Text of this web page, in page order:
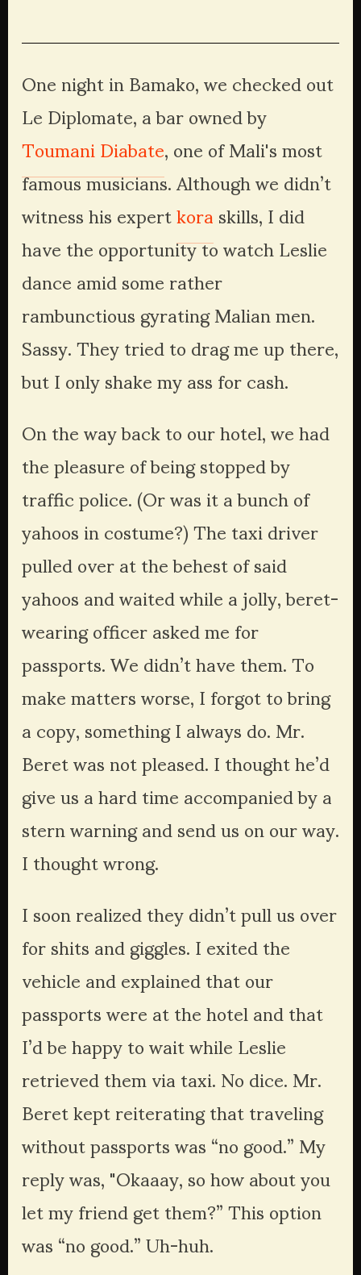
One night in Bamako, we checked out
Toumani Diabate, one of Mali's most
famous musicians. Although we didn’t
witness his expert kora skills, I did
have the opportunity to watch Leslie
dance amid some rather
rambunctious gyrating Malian men.
Sassy. They tried to drag me up there,
but I only shake my ass for cash.
On the way back to our hotel, we had
the pleasure of being stopped by
traffic police. (Or was it a bunch of
yahoos in costume?) The taxi driver
pulled over at the behest of said
yahoos and waited while a jolly, beret-
wearing officer asked me for
passports. We didn’t have them. To
make matters worse, I forgot to bring
a copy, something I always do. Mr.
Beret was not pleased. I thought he’d
give us a hard time accompanied by a
stern warning and send us on our way.
I thought wrong.
I soon realized they didn’t pull us over
for shits and giggles. I exited the
vehicle and explained that our
passports were at the hotel and that
I’d be happy to wait while Leslie
retrieved them via taxi. No dice. Mr.
Beret kept reiterating that traveling
without passports was “no good.” My
reply was, "Okaaay, so how about you
let my friend get them?” This option
was “no good.” Uh-huh.